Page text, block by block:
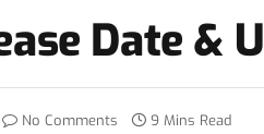
Date &
No Comments 9 Mins Read